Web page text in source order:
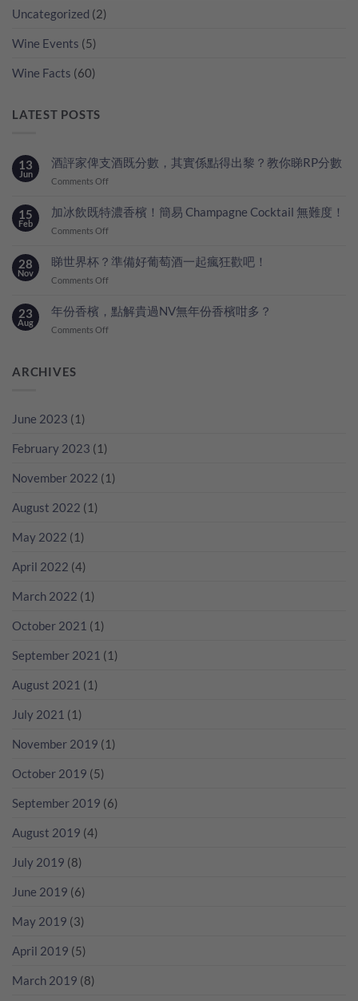
Uncategorized (2)
Wine Events (5)
Wine Facts (60)
LATEST POSTS
13
Jun
酒評家俾支酒既分數，其實係點得出黎？教你睇RP分數
Comments Offon
評
家
酒
既
其
實
數
15
Feb
加冰飲既特濃香檳！簡易 Champagne Cocktail 無難度！
Comments Offon
冰
濃
香
28
Nov
睇世界杯？準備好葡萄酒一起瘋狂歡吧！
Comments Offon
世
界
歡
23
Aug
年份香檳，點解貴過NV無年份香檳咁多？
Comments Offon
年
ARCHIVES
June 2023 (1)
February 2023 (1)
November 2022 (1)
August 2022 (1)
May 2022 (1)
April 2022 (4)
March 2022 (1)
October 2021 (1)
September 2021 (1)
August 2021 (1)
July 2021 (1)
November 2019 (1)
October 2019 (5)
September 2019 (6)
August 2019 (4)
July 2019 (8)
June 2019 (6)
May 2019 (3)
April 2019 (5)
March 2019 (8)